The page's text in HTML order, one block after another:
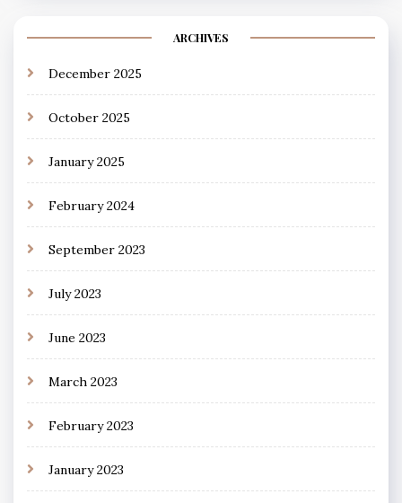
ARCHIVES
December 2025
October 2025
January 2025
February 2024
September 2023
July 2023
June 2023
March 2023
February 2023
January 2023